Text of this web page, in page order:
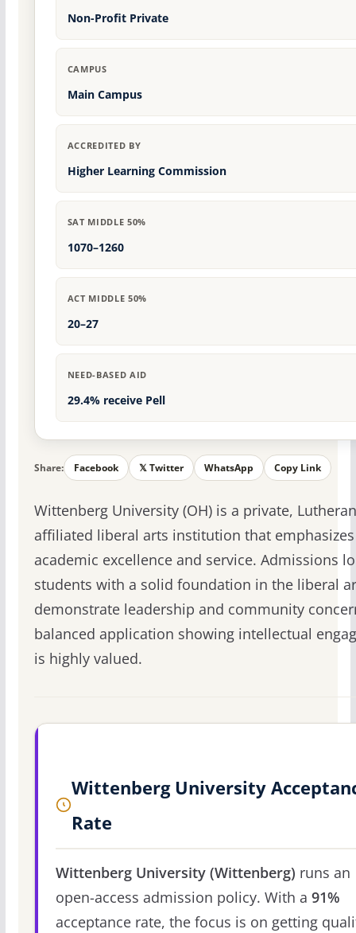
Non-Profit Private
CAMPUS
Main Campus
ACCREDITED BY
Higher Learning Commission
SAT MIDDLE 50%
1070–1260
ACT MIDDLE 50%
20–27
NEED-BASED AID
29.4% receive Pell
Share: Facebook 𝕏 Twitter WhatsApp Copy Link
Wittenberg University (OH) is a private,
affiliated liberal arts institution that emphasizes
academic excellence and service. Admissions
students with a solid foundation in the liberal
demonstrate leadership and community
balanced application showing intellectual
is highly valued.
Wittenberg University
Rate
Wittenberg University (Wittenberg) runs an
open-access admission policy. With a 91%
acceptance rate, the focus is on getting